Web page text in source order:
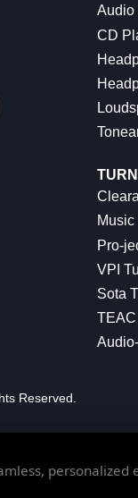
Audio
CD
Pro-
VPI
Sota
Reserved.